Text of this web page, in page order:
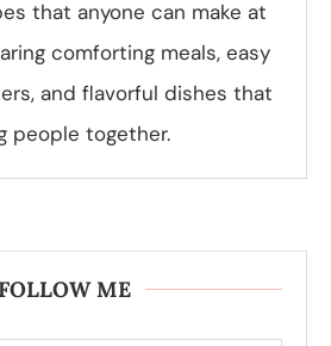
that anyone can make at
comforting meals, easy
and flavorful dishes that
people together.
FOLLOW ME